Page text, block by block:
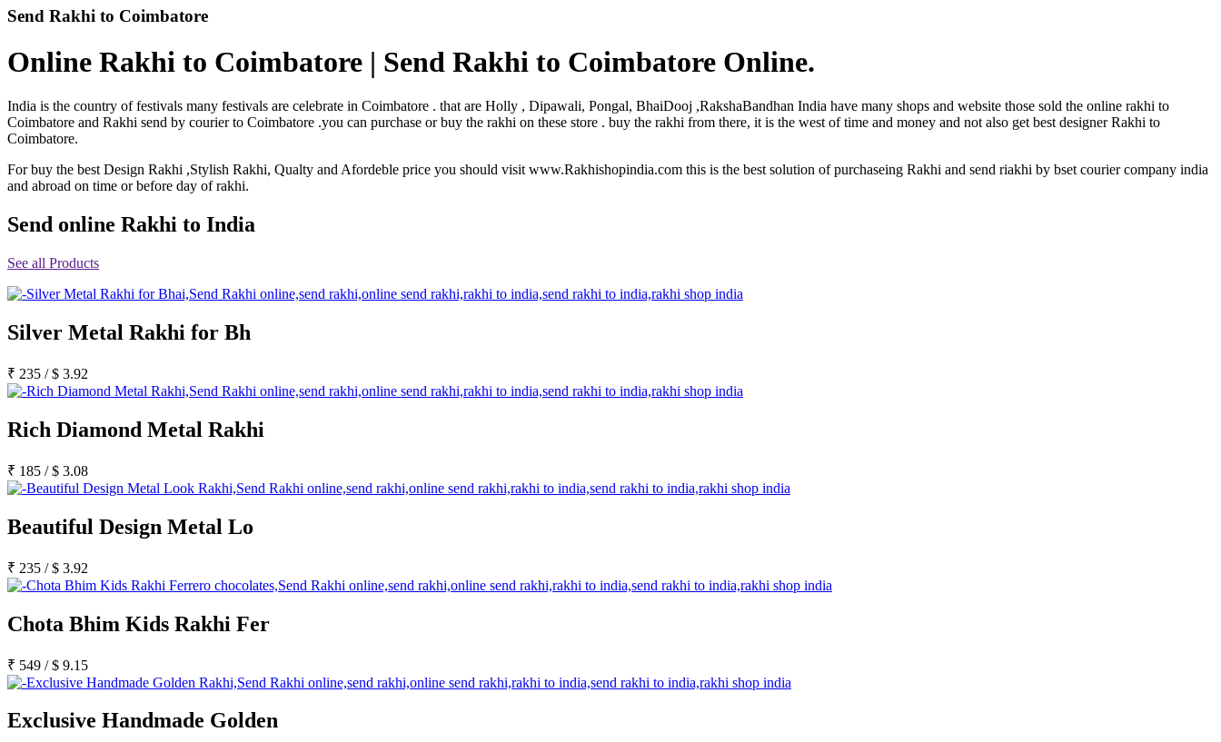
Rakhi to Burnpur
Rakhi to Tirupati
Rakhi to Hisar (Hissar)
Rakhi to Tiruvottiyur
Rakhi to Mirzapur-cum-Vindhyachal
Rakhi to Nadiad
Rakhi to Dewas
Rakhi to Ganganagar
Rakhi to Vizianagaram
Rakhi to Machilipatnam (Masulipatam)
Rakhi to Raichur
Rakhi to Arrah (Ara)
Rakhi to Satna
Rakhi to Aizawl
Rakhi to Uluberia
Rakhi to Katihar
Rakhi to Hugli-Chinsurah
Rakhi to Raiganj
Rakhi to Sambhal
Rakhi to Durg
Rakhi to Kanchipuram
Rakhi to North Dum Dum
Rakhi to Bharatpur
Rakhi to Sikar
Rakhi to Dabgram
Rakhi to Morena
Rakhi to Hapur
Rakhi to Bhusawal
Rakhi to Yamuna Nagar
Rakhi to Sonipat (Sonepat)
Send Rakhi to Coimbatore
Online Rakhi to Coimbatore | Send Rakhi to Coimbatore Online.
India is the country of festivals many festivals are celebrate in Coimbatore . that are Holly , Dipawali, Pongal, BhaiDooj ,RakshaBandhan India have many shops and website those sold the online rakhi to
Coimbatore and Rakhi send by courier to Coimbatore .you can purchase or buy the rakhi on these store . buy the rakhi from there, it is the west of time and money and not also get best designer Rakhi to
Coimbatore.
For buy the best Design Rakhi ,Stylish Rakhi, Qualty and Afordeble price you should visit www.Rakhishopindia.com this is the best solution of purchaseing Rakhi and send riakhi by bset courier company india
and abroad on time or before day of rakhi.
Send online Rakhi to India
See all Products
Silver Metal Rakhi for Bh
₹ 235 /$ 3.92
Rich Diamond Metal Rakhi
₹ 185 /$ 3.08
Beautiful Design Metal Lo
₹ 235 /$ 3.92
Chota Bhim Kids Rakhi Fer
₹ 549 /$ 9.15
Exclusive Handmade Golden